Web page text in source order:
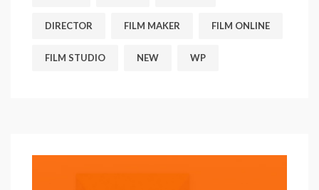
DIRECTOR FILM MAKER FILM ONLINE
FILM STUDIO NEW WP